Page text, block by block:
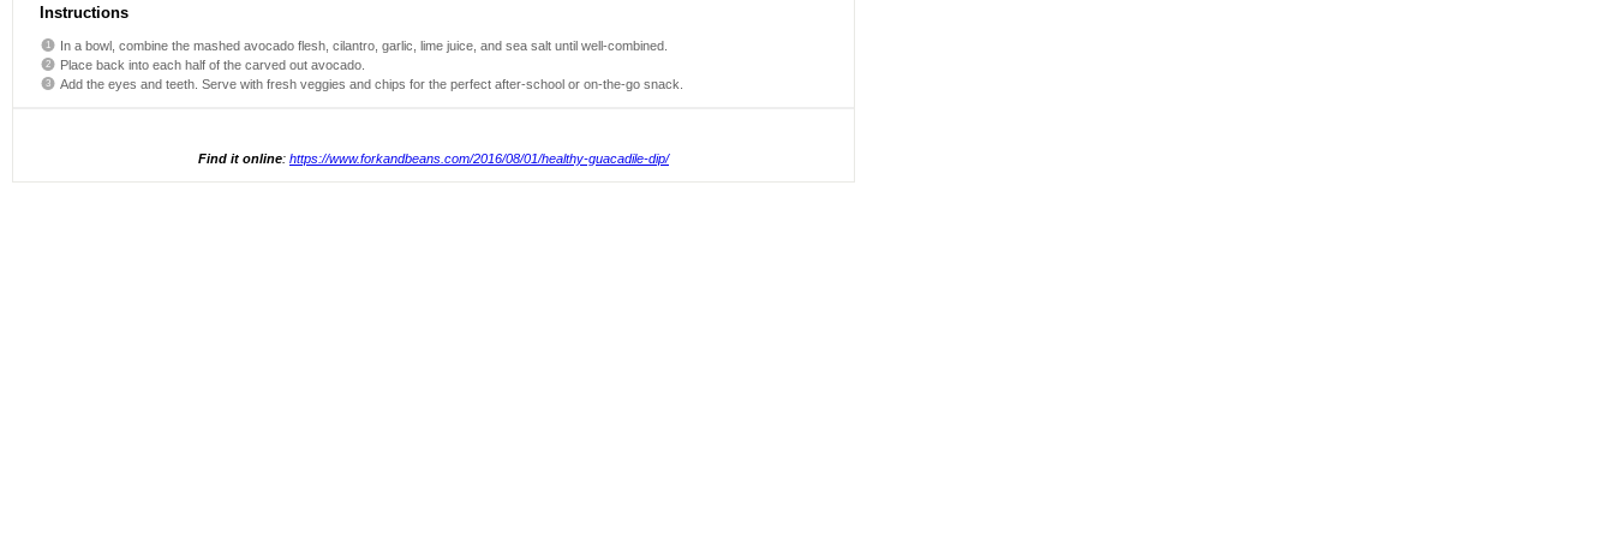
Instructions
In a bowl, combine the mashed avocado flesh, cilantro, garlic, lime juice, and sea salt until well-combined.
Place back into each half of the carved out avocado.
Add the eyes and teeth. Serve with fresh veggies and chips for the perfect after-school or on-the-go snack.
Find it online: https://www.forkandbeans.com/2016/08/01/healthy-guacadile-dip/